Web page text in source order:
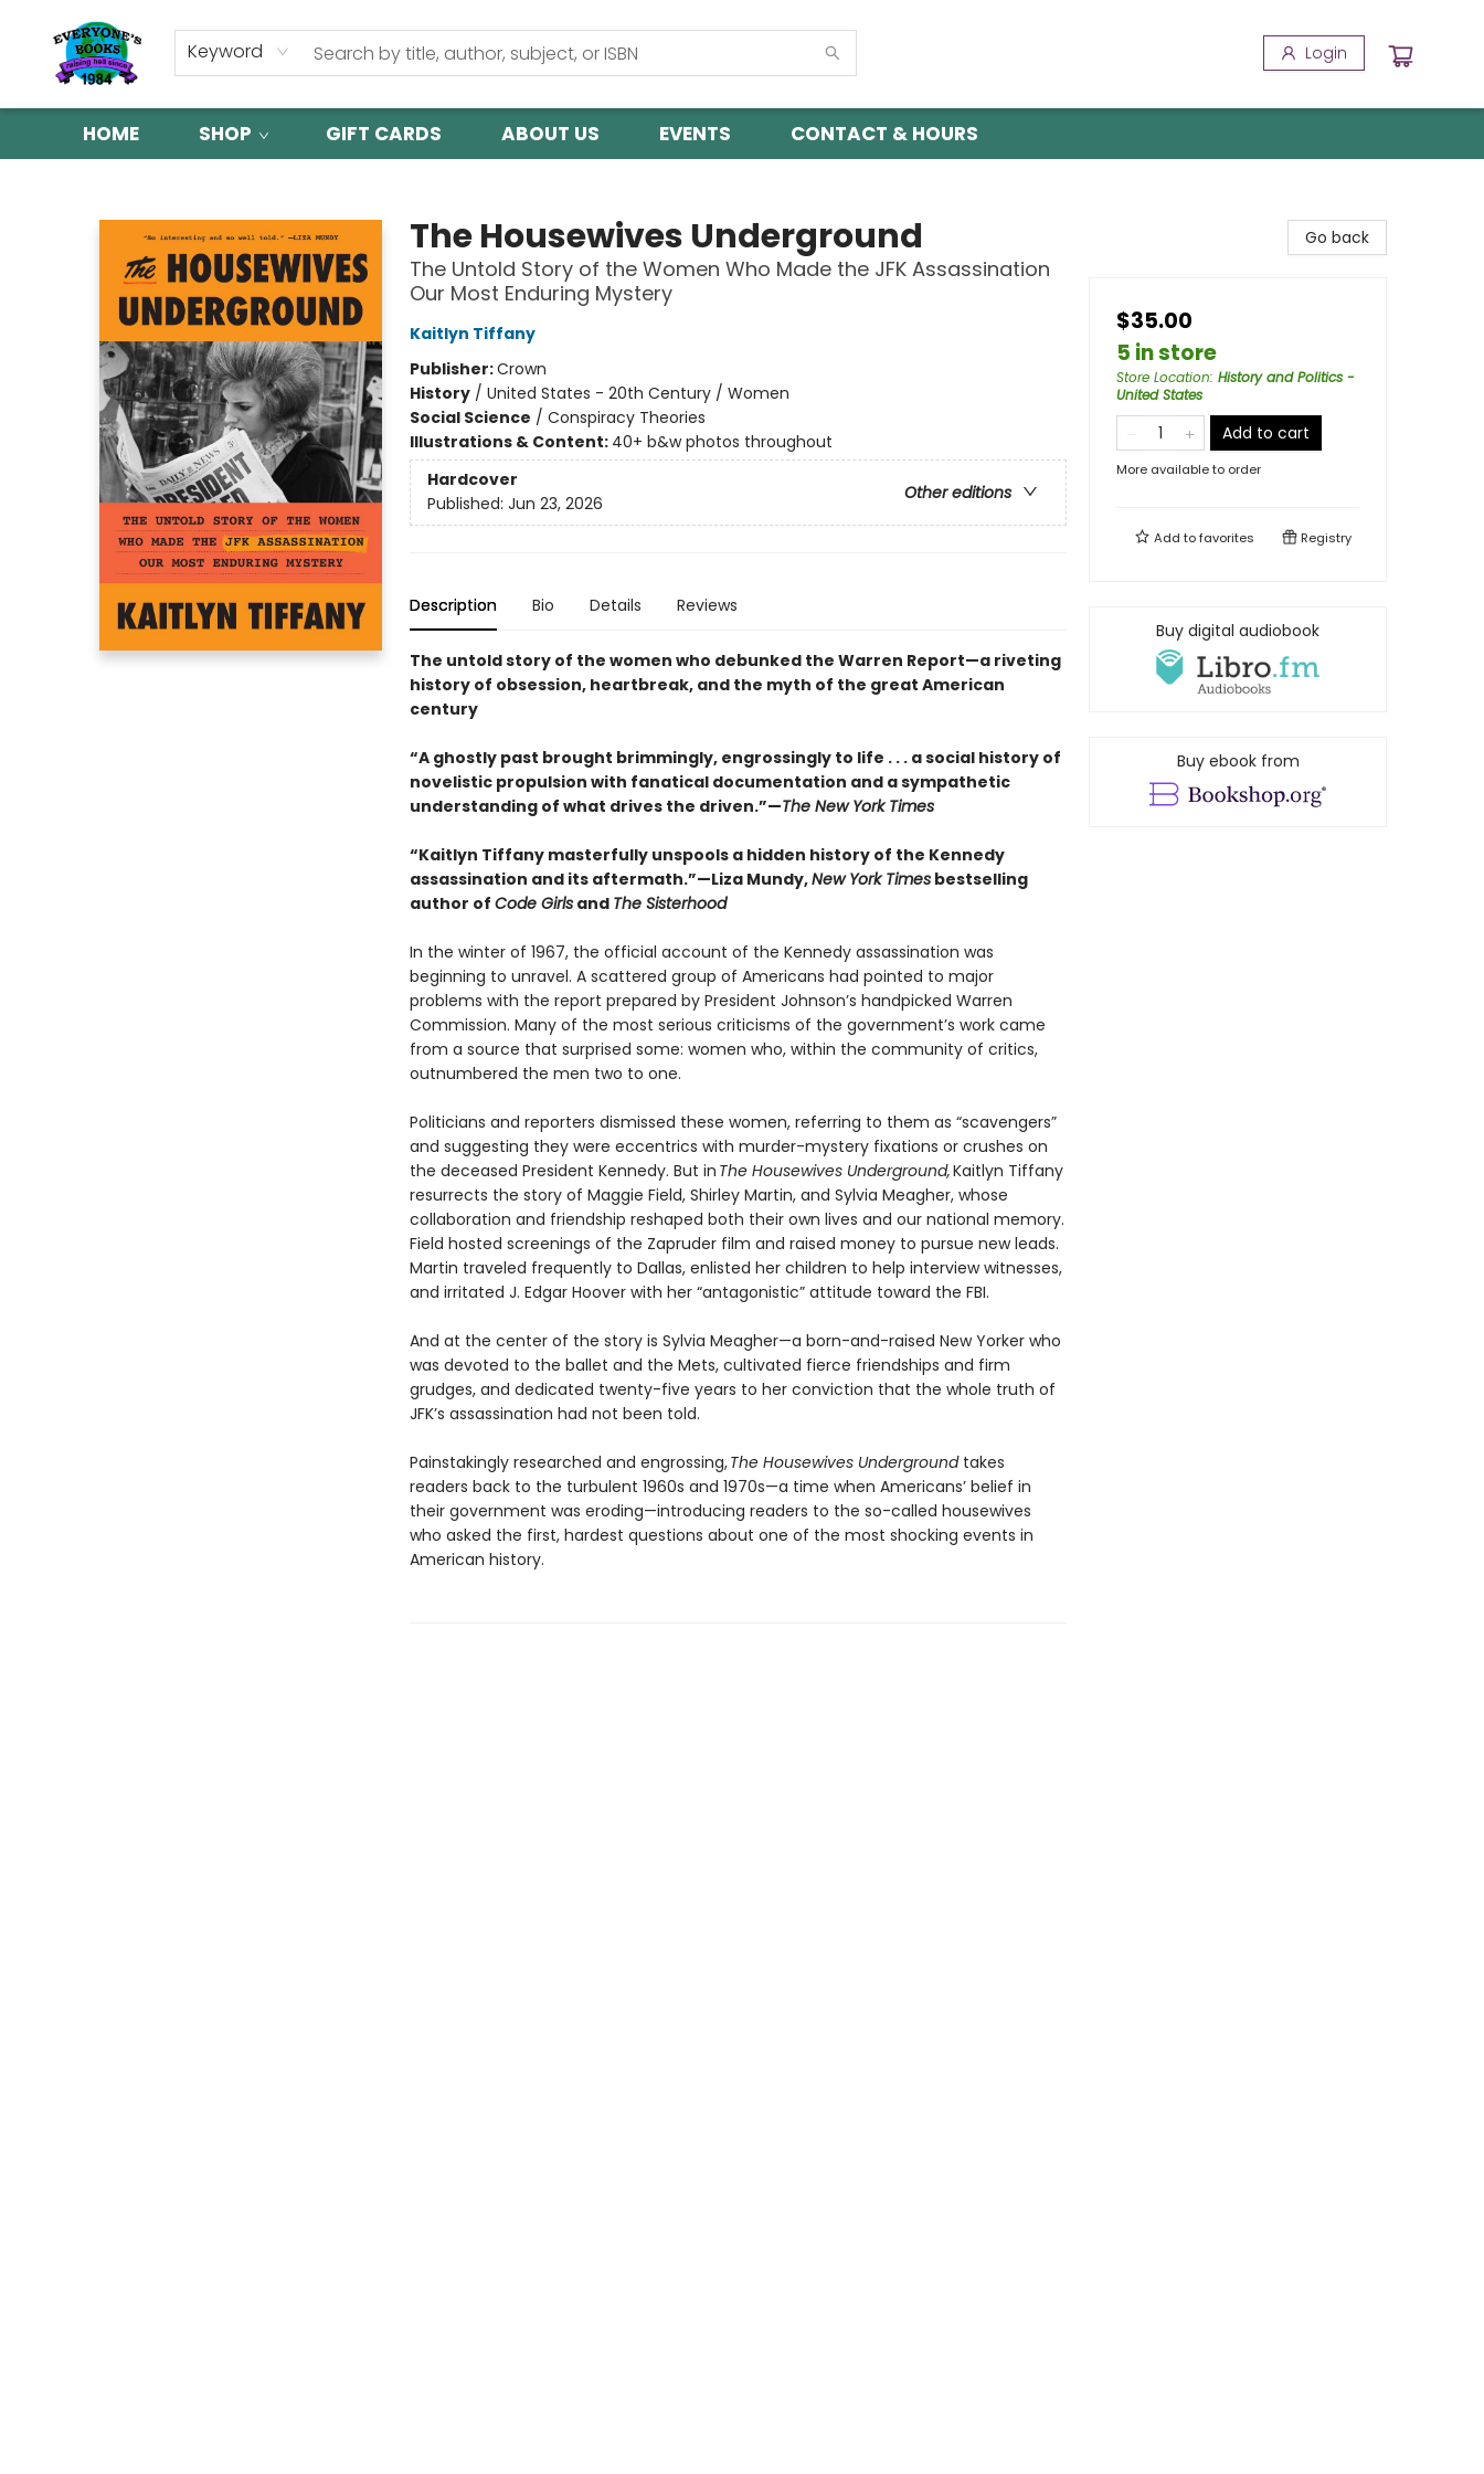
Keyword Login
HOME SHOP GIFT CARDS ABOUT US EVENTS CONTACT & HOURS
The Housewives Underground
The Untold Story of the Women Who Made the JFK Assassination
Our Most Enduring Mystery
Kaitlyn Tiffany
Publisher:Crown
History/ United States - 20th Century / Women
Social Science / Conspiracy Theories
Illustrations & Content: 40+ b&w photos throughout
Hardcover
Other editions
Published: Jun 23, 2026
Description Bio Details Reviews
The untold story of the women who debunked the Warren Report—a riveting
history of obsession, heartbreak, and the myth of the great American
century
“A ghostly past brought brimmingly, engrossingly to life . . . a social history of
novelistic propulsion with fanatical documentation and a sympathetic
understanding of what drives the driven.”—The New York Times
“Kaitlyn Tiffany masterfully unspools a hidden history of the Kennedy
assassination and its aftermath.”—Liza Mundy,New York Timesbestselling
author of Code Girlsand The Sisterhood
In the winter of 1967, the official account of the Kennedy assassination was
beginning to unravel. A scattered group of Americans had pointed to major
problems with the report prepared by President Johnson’s handpicked Warren
Commission. Many of the most serious criticisms of the government’s work came
from a source that surprised some: women who, within the community of critics,
outnumbered the men two to one.
Politicians and reporters dismissed these women, referring to them as “scavengers”
and suggesting they were eccentrics with murder-mystery fixations or crushes on
the deceased President Kennedy. But in The Housewives Underground,Kaitlyn Tiffany
resurrects the story of Maggie Field, Shirley Martin, and Sylvia Meagher, whose
collaboration and friendship reshaped both their own lives and our national memory.
Field hosted screenings of the Zapruder film and raised money to pursue new leads.
Martin traveled frequently to Dallas, enlisted her children to help interview witnesses,
and irritated J. Edgar Hoover with her “antagonistic” attitude toward the FBI.
And at the center of the story is Sylvia Meagher—a born-and-raised New Yorker who
was devoted to the ballet and the Mets, cultivated fierce friendships and firm
grudges, and dedicated twenty-five years to her conviction that the whole truth of
JFK’s assassination had not been told.
Painstakingly researched and engrossing,The Housewives Undergroundtakes
readers back to the turbulent 1960s and 1970s—a time when Americans’ belief in
their government was eroding—introducing readers to the so-called housewives
who asked the first, hardest questions about one of the most shocking events in
American history.
Go back
$35.00
5 in store
Store Location: History and Politics -
United States
Add to cart
More available to order
Add tofavorites Registry
Buy digital audiobook
Buy ebook from